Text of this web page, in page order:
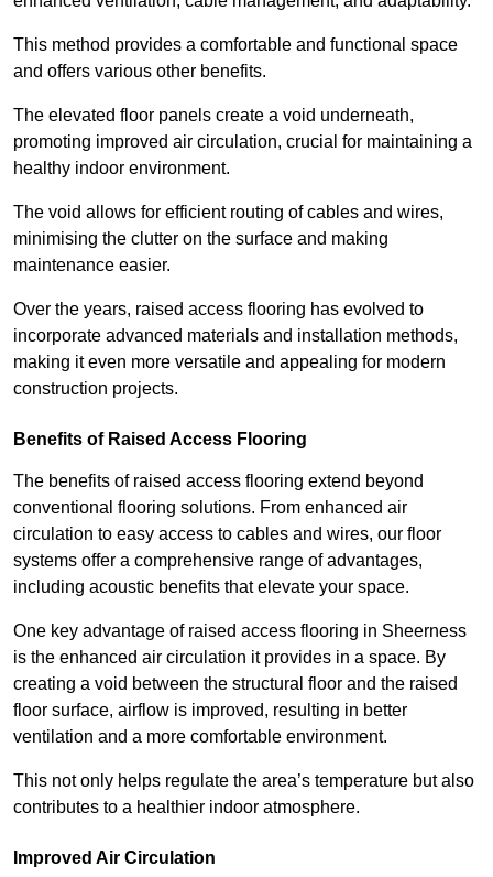
This method provides a comfortable and functional space
and offers various other benefits.
The elevated floor panels create a void underneath,
promoting improved air circulation, crucial for maintaining a
healthy indoor environment.
The void allows for efficient routing of cables and wires,
minimising the clutter on the surface and making
maintenance easier.
Over the years, raised access flooring has evolved to
incorporate advanced materials and installation methods,
making it even more versatile and appealing for modern
construction projects.
Benefits of Raised Access Flooring
The benefits of raised access flooring extend beyond
conventional flooring solutions. From enhanced air
circulation to easy access to cables and wires, our floor
systems offer a comprehensive range of advantages,
including acoustic benefits that elevate your space.
One key advantage of raised access flooring in Sheerness
is the enhanced air circulation it provides in a space. By
creating a void between the structural floor and the raised
floor surface, airflow is improved, resulting in better
ventilation and a more comfortable environment.
This not only helps regulate the area’s temperature but also
contributes to a healthier indoor atmosphere.
Improved Air Circulation